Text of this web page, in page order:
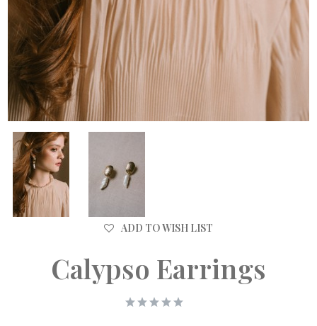
ADD TO WISH LIST
Calypso Earrings